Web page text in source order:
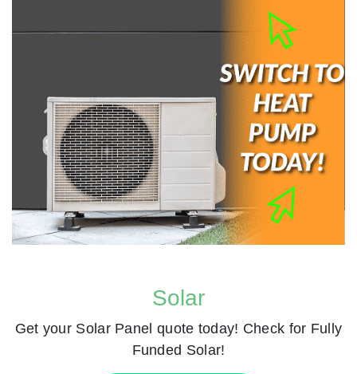
Solar
Get your Solar Panel quote today! Check for Fully
Funded Solar!